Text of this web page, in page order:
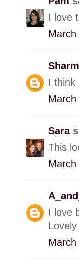
I love
March
I think
March
Sara
This
March
I love
March